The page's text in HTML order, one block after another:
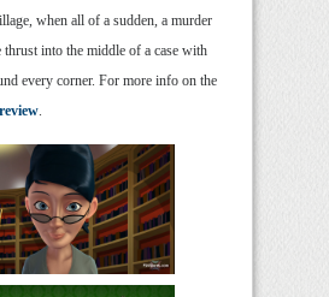
when all of a sudden, a murder
thrust into the middle of a case with
every corner. For more info on the
review.